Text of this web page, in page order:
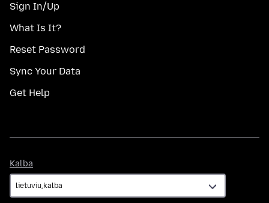
Sign In/Up
What Is It?
Reset Password
Sync Your Data
Get Help
Kalba